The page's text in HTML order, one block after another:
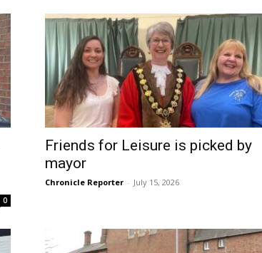
0
Friends for Leisure is picked by
mayor
Chronicle Reporter - July 15, 2026